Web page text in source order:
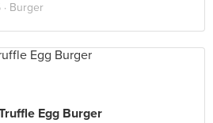
Burger
Egg Burger